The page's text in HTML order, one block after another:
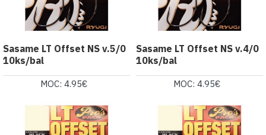
Sasame LT Offset NS v.5/0
10ks/bal
MOC: 4.95€
Sasame LT Offset NS v.4/0
10ks/bal
MOC: 4.95€